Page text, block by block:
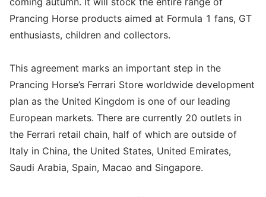
Prancing Horse products aimed at Formula 1 fans, GT
enthusiasts, children and collectors.
This agreement marks an important step in the
Prancing Horse’s Ferrari Store worldwide development
plan as the United Kingdom is one of our leading
European markets. There are currently 20 outlets in
the Ferrari retail chain, half of which are outside of
Italy in China, the United States, United Emirates,
Saudi Arabia, Spain, Macao and Singapore.